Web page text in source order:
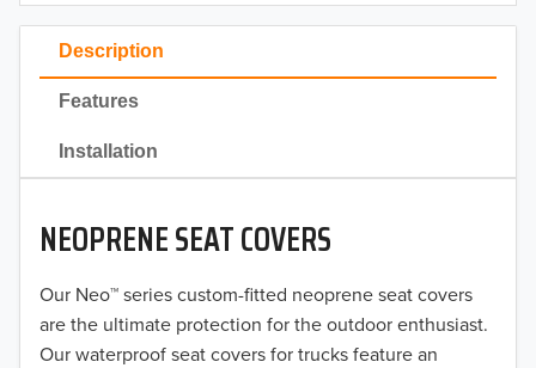
Description
Features
Installation
NEOPRENE SEAT COVERS
Our Neo™ series custom-fitted neoprene seat covers
are the ultimate protection for the outdoor enthusiast.
Our waterproof seat covers for trucks feature an
2023
2022
2021
2020
2019
2018
2017